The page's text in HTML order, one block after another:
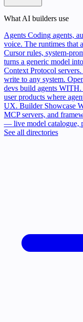
What AI builders use
Agents Coding agents,
voice. The runtimes that
Cursor rules, system-
turns a generic model
Context Protocol
write to any system.
devs build agents
user products where
UX. Builder Showcase
MCP servers, and
— live model catalogue,
See all directories